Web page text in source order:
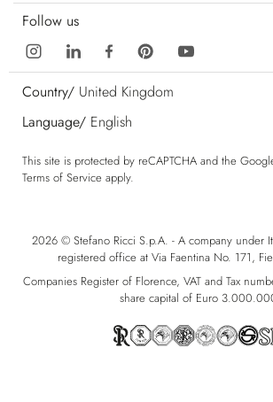
Follow us
Country/ United Kingdom
Language/ English
This site is protected by reCAPTCHA and the
Terms of Service apply.
2026 © Stefano Ricci S.p.A. - A company under
registered office at Via Faentina No. 171,
Companies Register of Florence, VAT and Tax
share capital of Euro